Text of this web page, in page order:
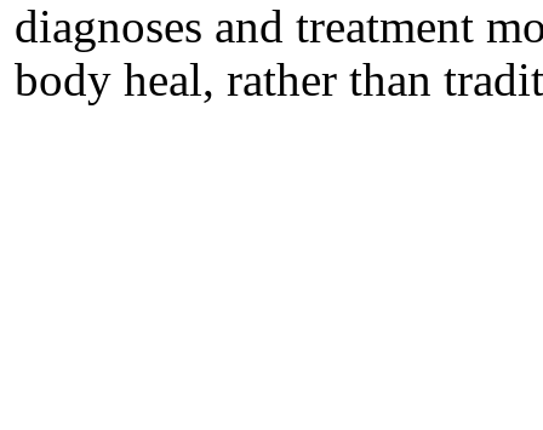
diagnoses and treatment
body heal, rather than